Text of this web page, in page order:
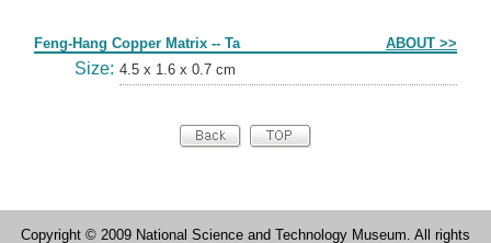
Feng-Hang Copper Matrix -- Ta ABOUT >>
Size: 4.5 x 1.6 x 0.7 cm
Copyright © 2009 National Science and Technology Museum. All rights